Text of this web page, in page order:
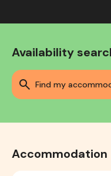
Availability
find my
Accommodation